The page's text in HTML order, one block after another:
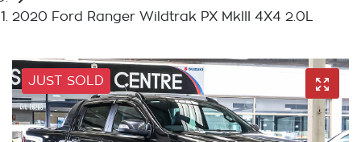
2020 Ford Ranger Wildtrak PX MkIII 4X4 2.0L
JUST SOLD